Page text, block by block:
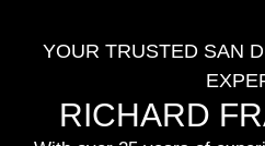
YOUR TRUSTED SAN
RICHARD